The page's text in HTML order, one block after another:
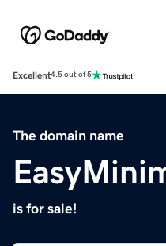
Excellent4.5 out of 5
The domain name
is for sale!